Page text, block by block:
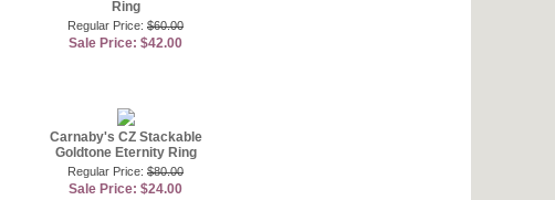
Ring
Regular Price: $60.00
Sale Price: $42.00
Carnaby's CZ Stackable
Goldtone Eternity Ring
Regular Price: $80.00
Sale Price: $24.00